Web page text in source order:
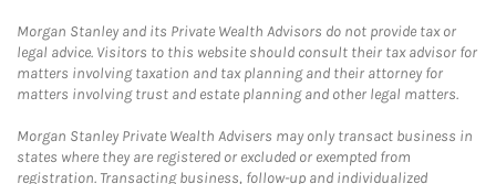
Morgan Stanley and its Private Wealth Advisors do not provide tax or
legal advice. Visitors to this website should consult their tax advisor for
matters involving taxation and tax planning and their attorney for
matters involving trust and estate planning and other legal matters.
Morgan Stanley Private Wealth Advisers may only transact business in
states where they are registered or excluded or exempted from
registration. Transacting business, follow-up and individualized